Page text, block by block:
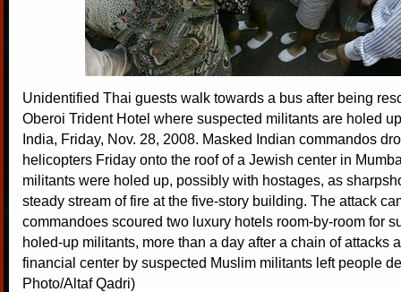
Unidentified Thai guests walk towards a bus after being
Oberoi Trident Hotel where suspected militants are holed
India, Friday, Nov. 28, 2008. Masked Indian commandos
helicopters Friday onto the roof of a Jewish center in
militants were holed up, possibly with hostages, as
steady stream of fire at the five-story building. The attack
commandoes scoured two luxury hotels room-by-room for
holed-up militants, more than a day after a chain of attacks
financial center by suspected Muslim militants left people
Photo/Altaf Qadri)